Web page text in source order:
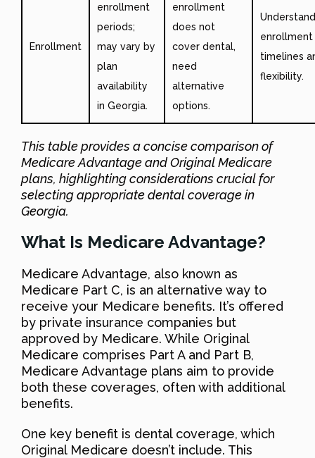
Enrollment
enrollment
periods;
may vary by
plan
availability
in Georgia.
enrollment
does not
cover dental,
need
alternative
options.
Understand
enrollment
timelines
flexibility.
This table provides a concise comparison of
Medicare Advantage and Original Medicare
plans, highlighting considerations crucial for
selecting appropriate dental coverage in
Georgia.
What Is Medicare Advantage?
Medicare Advantage, also known as
Medicare Part C, is an alternative way to
receive your Medicare benefits. It’s offered
by private insurance companies but
approved by Medicare. While Original
Medicare comprises Part A and Part B,
Medicare Advantage plans aim to provide
both these coverages, often with additional
benefits.
One key benefit is dental coverage, which
Original Medicare doesn’t include. This